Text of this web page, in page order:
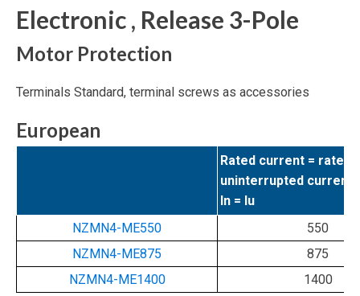
Electronic , Release 3-Pole
Motor Protection
Terminals Standard, terminal screws as accessories
European
Rated current = rated
uninterrupted current
In = Iu
NZMN4-ME550
550
NZMN4-ME875
875
NZMN4-ME1400
1400